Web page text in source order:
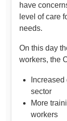
have
level of care
needs.
On this day
workers, the
sector
More
workers